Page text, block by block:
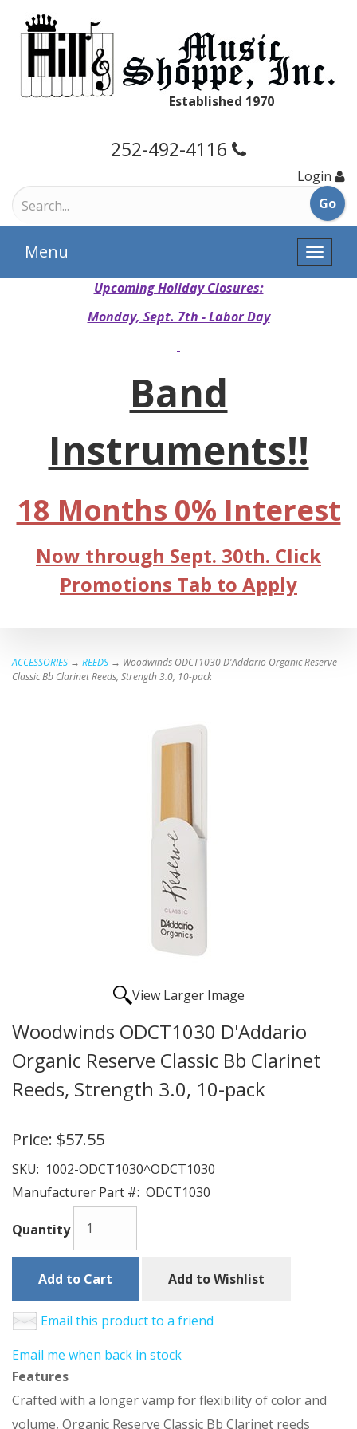
Established 1970
252-492-4116
Login
Toggle
Menu
Upcoming Holiday Closures:
Monday, Sept. 7th - Labor Day
Band
Instruments!!
18 Months 0% Interest
Now through Sept. 30th. Click
Promotions Tab to Apply
ACCESSORIES → REEDS → Woodwinds ODCT1030 D'Addario Organic Reserve
Classic Bb Clarinet Reeds, Strength 3.0, 10-pack
View Larger Image
Woodwinds ODCT1030 D'Addario
Organic Reserve Classic Bb Clarinet
Reeds, Strength 3.0, 10-pack
Price: $57.55
SKU: 1002-ODCT1030^ODCT1030
Manufacturer Part #: ODCT1030
Quantity
Add to Cart Add to Wishlist
Email this product to a friend
Email me when back in stock
Features
Crafted with a longer vamp for flexibility of color and
volume, Organic Reserve Classic Bb Clarinet reeds